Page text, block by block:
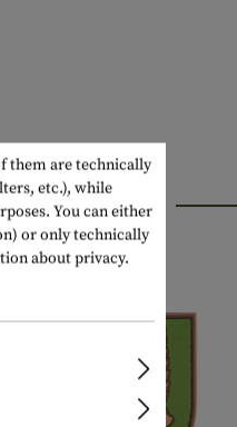
them are technically
etc.), while
You can either
or only technically
about privacy.